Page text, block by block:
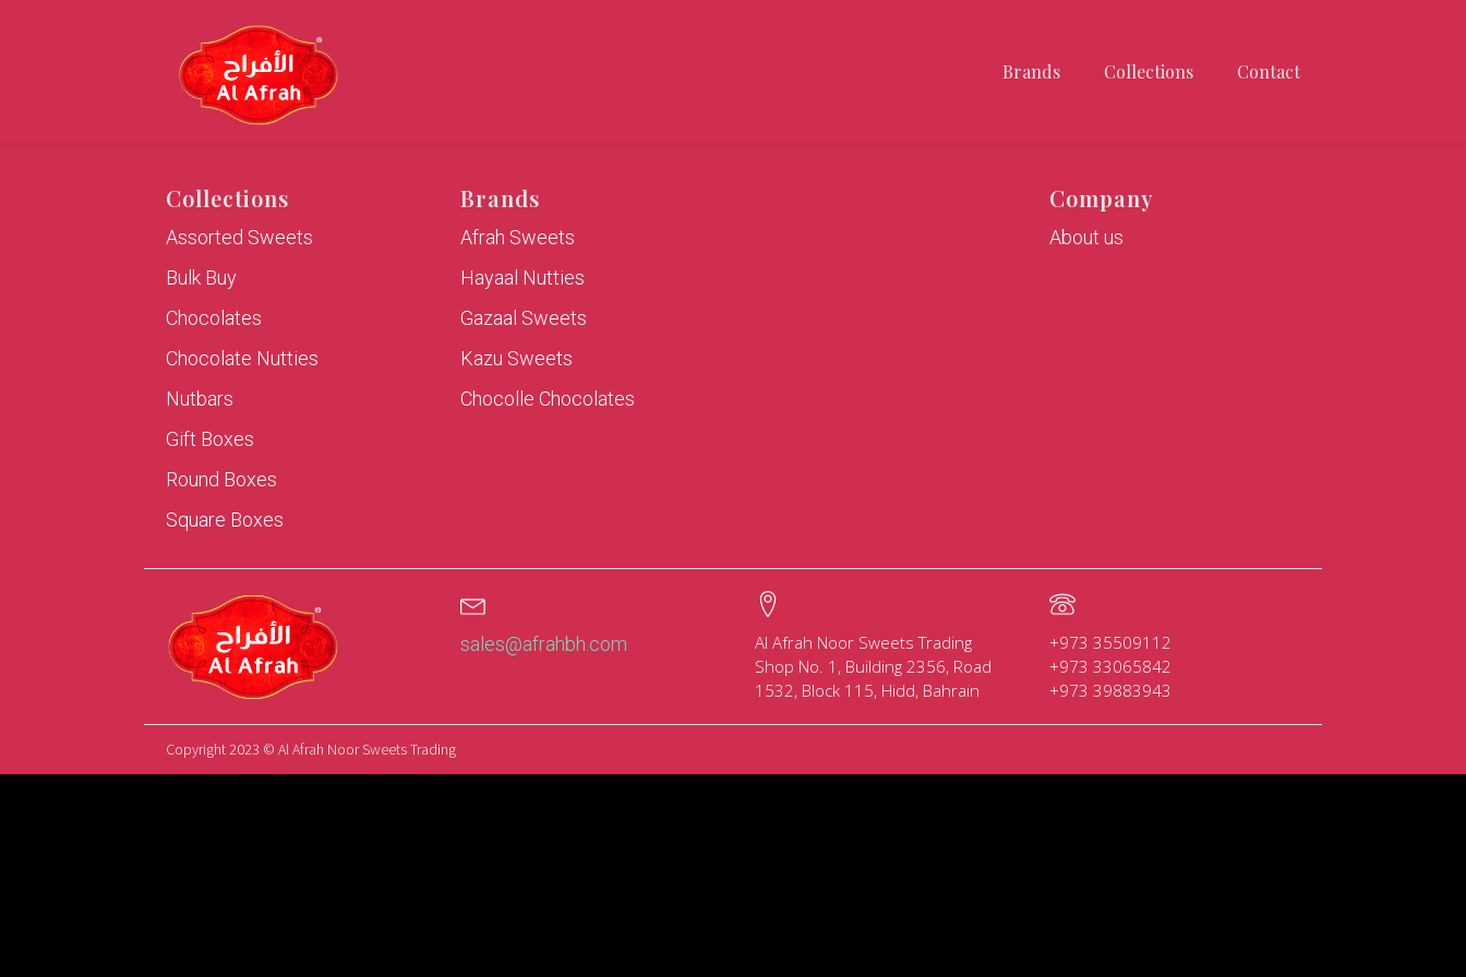
Brands Collections Contact
Collections
Assorted Sweets
Bulk Buy
Chocolates
Chocolate Nutties
Nutbars
Gift Boxes
Round Boxes
Square Boxes
Brands
Afrah Sweets
Hayaal Nutties
Gazaal Sweets
Kazu Sweets
Chocolle Chocolates
Company
About us
sales@afrahbh.com
Al Afrah Noor Sweets Trading
Shop No. 1, Building 2356, Road
1532, Block 115, Hidd, Bahrain
+973 35509112
+973 33065842
+973 39883943
Copyright 2023 © Al Afrah Noor Sweets Trading